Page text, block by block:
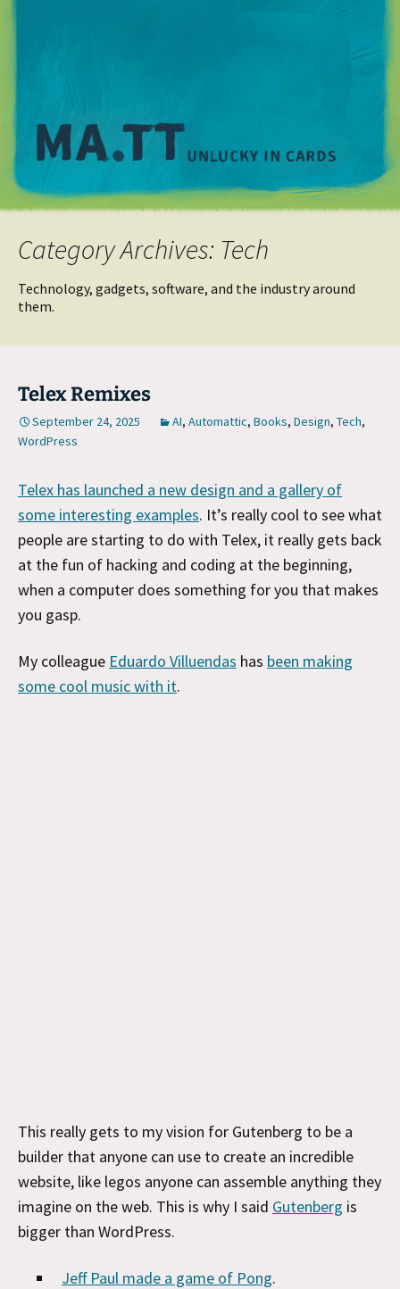
Category Archives: Tech
Technology, gadgets, software, and the industry around
them.
Telex Remixes
September 24, 2025 AI, Automattic, Books, Design, Tech,
WordPress
Telex has launched a new design and a gallery of
some interesting examples. It’s really cool to see what
people are starting to do with Telex, it really gets back
at the fun of hacking and coding at the beginning,
when a computer does something for you that makes
you gasp.
My colleague Eduardo Villuendas has been making
some cool music with it.
This really gets to my vision for Gutenberg to be a
builder that anyone can use to create an incredible
website, like legos anyone can assemble anything they
imagine on the web. This is why I said Gutenberg is
bigger than WordPress.
Jeff Paul made a game of Pong.